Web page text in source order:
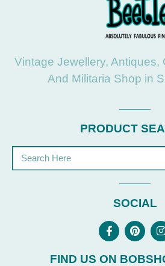
Vintage Jewellery, Antiques,
And Militaria Shop in
PRODUCT
SOCIAL
FIND US ON